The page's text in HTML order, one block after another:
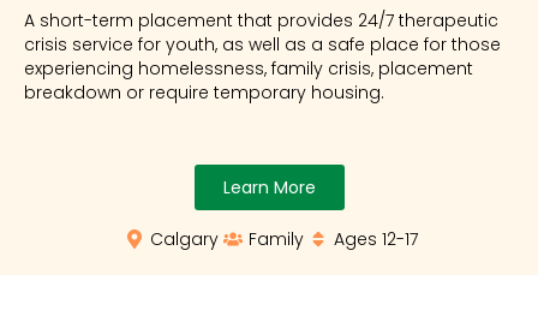
A short-term placement that provides 24/7 therapeutic
crisis service for youth, as well as a safe place for those
experiencing homelessness, family crisis, placement
breakdown or require temporary housing.
Learn More
Calgary Family Ages 12-17